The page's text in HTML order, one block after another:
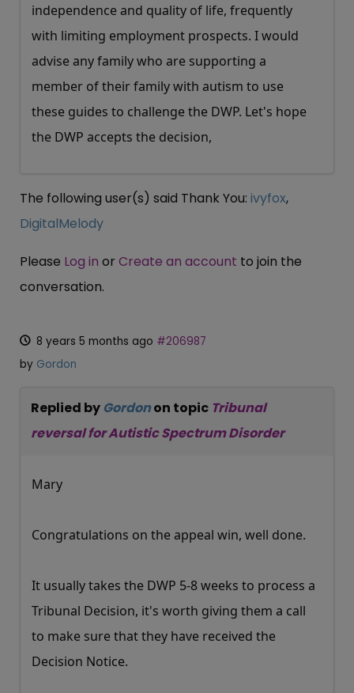
independence and quality of life, frequently
with limiting employment prospects. I would
advise any family who are supporting a
member of their family with autism to use
these guides to challenge the DWP. Let's hope
the DWP accepts the decision,
The following user(s) said Thank You: ivyfox,
DigitalMelody
Please Log in or Create an account to join the
conversation.
8 years 5 months ago #206987
by Gordon
Replied by Gordonon topic Tribunal
reversal for Autistic Spectrum Disorder
Mary
Congratulations on the appeal win, well done.
It usually takes the DWP 5-8 weeks to process a
Tribunal Decision, it's worth giving them a call
to make sure that they have received the
Decision Notice.